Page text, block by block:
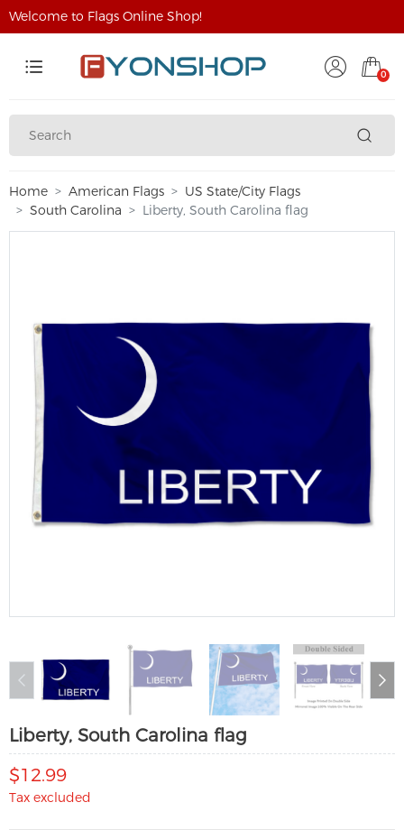
Welcome to Flags Online Shop!
0
Home American Flags
US State/City Flags
South Carolina
Liberty, South Carolina flag
Liberty, South Carolina flag
$12.99
Tax excluded